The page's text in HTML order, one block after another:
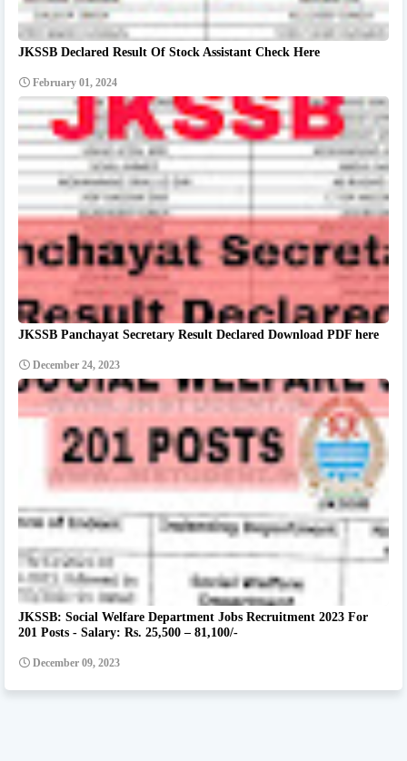
JKSSB Declared Result Of Stock Assistant Check Here
February 01, 2024
JKSSB Panchayat Secretary Result Declared Download PDF here
December 24, 2023
JKSSB: Social Welfare Department Jobs Recruitment 2023 For
201 Posts - Salary: Rs. 25,500 – 81,100/-
December 09, 2023